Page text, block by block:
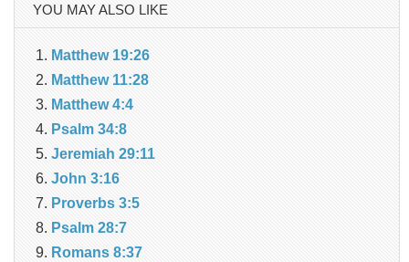
YOU MAY ALSO LIKE
Matthew 19:26
Matthew 11:28
Matthew 4:4
Psalm 34:8
Jeremiah 29:11
John 3:16
Proverbs 3:5
Psalm 28:7
Romans 8:37